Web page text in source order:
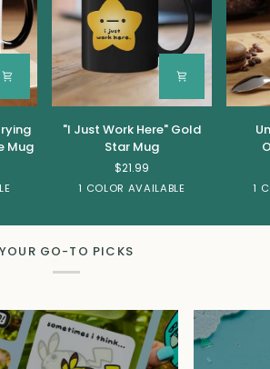
Mug
Just
Gold
Mug
"I Just Work Here" Gold
Star Mug
$21.99
1 COLOR AVAILABLE
Black 1
YOUR GO-TO PICKS